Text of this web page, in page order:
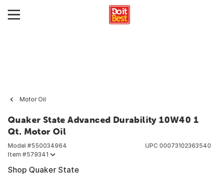
Motor Oil
Quaker State Advanced Durability 10W40 1
Qt. Motor Oil
Model #550034964
Item #579341
UPC 00073102363540
Shop Quaker State